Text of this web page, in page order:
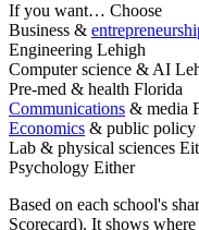
If you want… Choose
Business &
Engineering Lehigh
Computer science & AI
Pre-med & health Florida
Communications & media
Economics & public policy
Lab & physical sciences
Psychology Either
Based on each school's
Scorecard). It shows